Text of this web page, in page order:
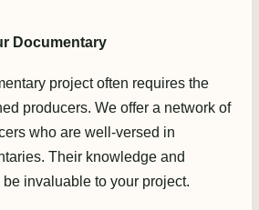
Documentary
project often requires the
producers. We offer a network of
who are well-versed in
Their knowledge and
invaluable to your project.